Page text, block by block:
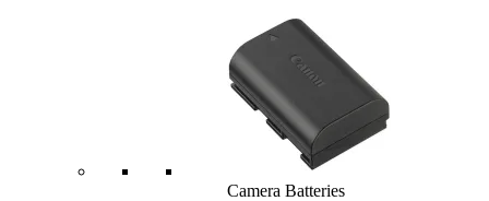
Camera Batteries